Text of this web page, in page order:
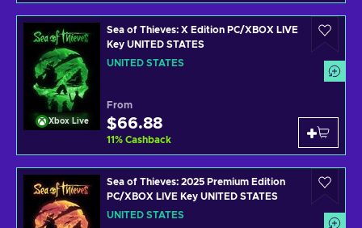
Xbox Live
Sea of Thieves: X Edition PC/XBOX LIVE
Key UNITED STATES
UNITED STATES
From
$66.88
11% Cashback
Sea of Thieves: 2025 Premium Edition
PC/XBOX LIVE Key UNITED STATES
UNITED STATES